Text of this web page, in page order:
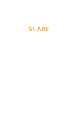
SHARE